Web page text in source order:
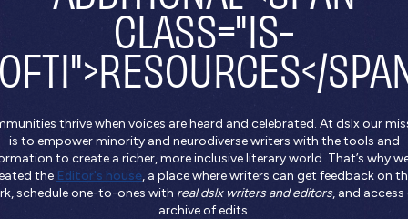
CLASS="IS-
thrive when voices are heard and celebrated. At dslx our
is to empower minority and neurodiverse writers with the tools and
to create a richer, more inclusive literary world. That’s why
the Editor's house, a place where writers can get feedback on
schedule one-to-ones with real dslx writers and editors, and access
archive of edits.